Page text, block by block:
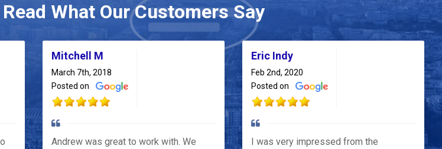
Read What Our Customers Say
Mitchell M
March 7th, 2018
Posted on
Andrew was great to work with. We
Eric Indy
Feb 2nd, 2020
Posted on
I was very impressed from the